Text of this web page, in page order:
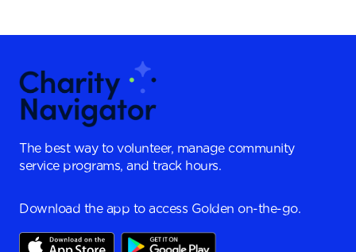
The best way to volunteer, manage community
service programs, and track hours.
Download the app to access Golden on-the-go.